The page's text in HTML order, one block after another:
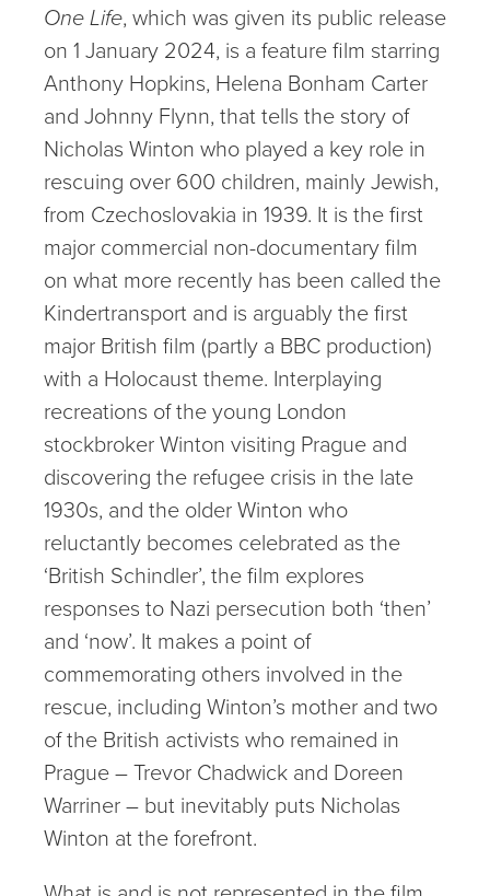
One Life, which was given its public release
on 1 January 2024, is a feature film starring
Anthony Hopkins, Helena Bonham Carter
and Johnny Flynn, that tells the story of
Nicholas Winton who played a key role in
rescuing over 600 children, mainly Jewish,
from Czechoslovakia in 1939. It is the first
major commercial non-documentary film
on what more recently has been called the
Kindertransport and is arguably the first
major British film (partly a BBC production)
with a Holocaust theme. Interplaying
recreations of the young London
stockbroker Winton visiting Prague and
discovering the refugee crisis in the late
1930s, and the older Winton who
reluctantly becomes celebrated as the
‘British Schindler’, the film explores
responses to Nazi persecution both ‘then’
and ‘now’. It makes a point of
commemorating others involved in the
rescue, including Winton’s mother and two
of the British activists who remained in
Prague – Trevor Chadwick and Doreen
Warriner – but inevitably puts Nicholas
Winton at the forefront.